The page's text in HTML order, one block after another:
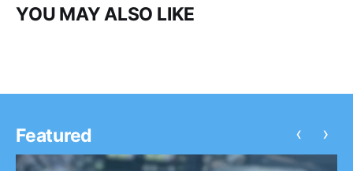
YOU MAY ALSO LIKE
Featured ‹ ›